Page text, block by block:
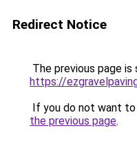
Redirect Notice
The previous page is
https://
If you do not want
the previous page.